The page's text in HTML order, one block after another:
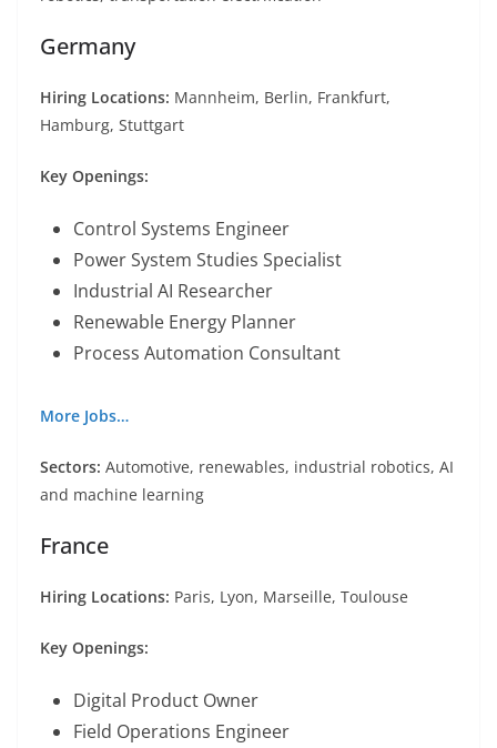
Germany
Hiring Locations: Mannheim, Berlin, Frankfurt,
Hamburg, Stuttgart
Key Openings:
Control Systems Engineer
Power System Studies Specialist
Industrial AI Researcher
Renewable Energy Planner
Process Automation Consultant
More Jobs…
Sectors: Automotive, renewables, industrial robotics, AI
and machine learning
France
Hiring Locations: Paris, Lyon, Marseille, Toulouse
Key Openings:
Digital Product Owner
Field Operations Engineer